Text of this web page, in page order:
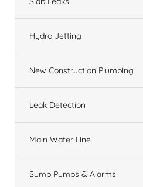
Hydro Jetting
New Construction Plumbing
Leak Detection
Main Water Line
Sump Pumps & Alarms